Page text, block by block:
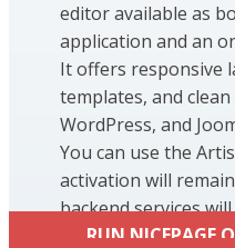
editor available as
application and an
It offers responsive
templates, and
WordPress, and
You can use the
activation will
backend services
RUN NICEPAGE